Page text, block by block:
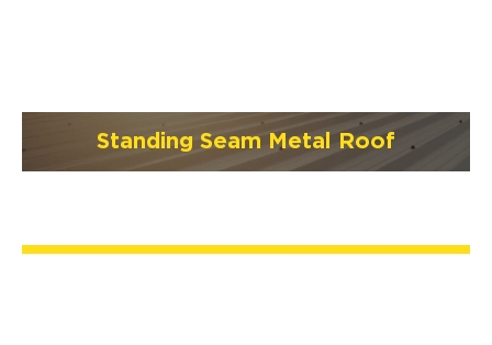
Standing Seam Metal Roof